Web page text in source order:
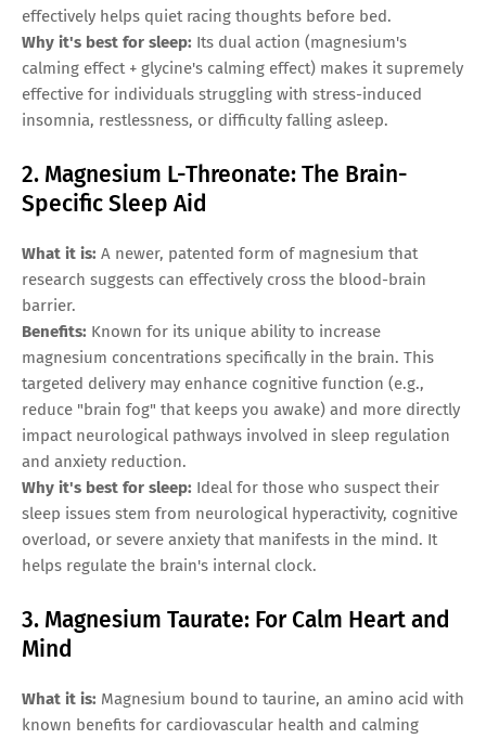
effectively helps quiet racing thoughts before bed.
Why it's best for sleep: Its dual action (magnesium's
calming effect + glycine's calming effect) makes it supremely
effective for individuals struggling with stress-induced
insomnia, restlessness, or difficulty falling asleep.
2. Magnesium L-Threonate: The Brain-
Specific Sleep Aid
What it is: A newer, patented form of magnesium that
research suggests can effectively cross the blood-brain
barrier.
Benefits: Known for its unique ability to increase
magnesium concentrations specifically in the brain. This
targeted delivery may enhance cognitive function (e.g.,
reduce "brain fog" that keeps you awake) and more directly
impact neurological pathways involved in sleep regulation
and anxiety reduction.
Why it's best for sleep: Ideal for those who suspect their
sleep issues stem from neurological hyperactivity, cognitive
overload, or severe anxiety that manifests in the mind. It
helps regulate the brain's internal clock.
3. Magnesium Taurate: For Calm Heart and
Mind
What it is: Magnesium bound to taurine, an amino acid with
known benefits for cardiovascular health and calming